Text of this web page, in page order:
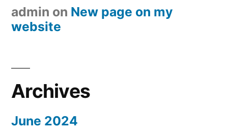
admin on New page on my
website
Archives
June 2024